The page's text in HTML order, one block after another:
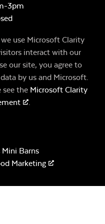
3pm
use Microsoft Clarity
interact with our
our site, you agree to
by us and Microsoft.
see the Microsoft Clarity
.
Barns
Marketing